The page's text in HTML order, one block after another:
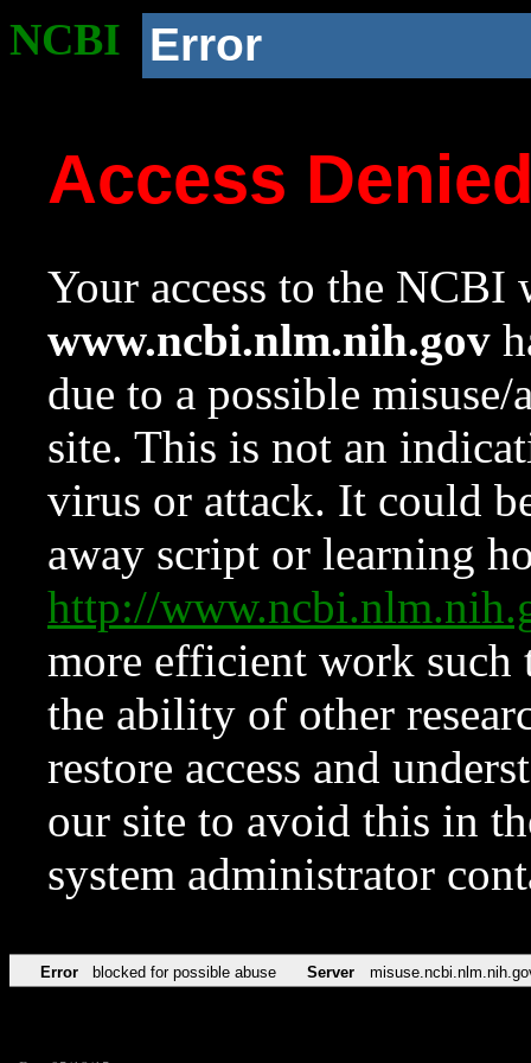
NCBI Error
Access
Your access to the NCBI
www.ncbi.nlm.nih.gov
due to a possible
site. This is not an
virus or attack. It could
away script or learning
http://
more efficient work such
the ability of other
restore access and
our site to avoid this in
system administrator
Error blocked for possible abuse Server